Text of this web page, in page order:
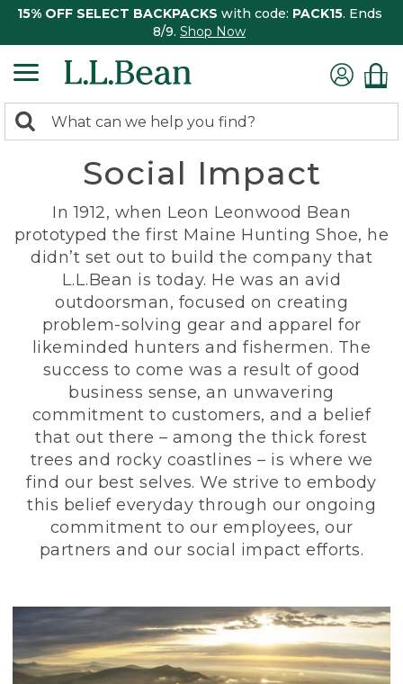
15% OFF SELECT BACKPACKS with code: PACK15. Ends
8/9. Shop Now
search
Search:
Social Impact
In 1912, when Leon Leonwood Bean
prototyped the first Maine Hunting Shoe, he
didn’t set out to build the company that
L.L.Bean is today. He was an avid
outdoorsman, focused on creating
problem-solving gear and apparel for
likeminded hunters and fishermen. The
success to come was a result of good
business sense, an unwavering
commitment to customers, and a belief
that out there – among the thick forest
trees and rocky coastlines – is where we
find our best selves. We strive to embody
this belief everyday through our ongoing
commitment to our employees, our
partners and our social impact efforts.